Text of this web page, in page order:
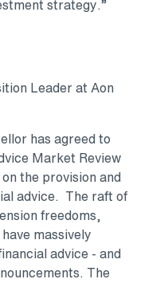
strategy.”
Leader at Aon
has agreed to
Market Review
the provision and
advice. The raft of
freedoms,
massively
advice - and
The